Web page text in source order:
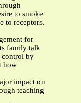
to smoke
to receptors.
for
family talk
control by
how
impact on
teaching